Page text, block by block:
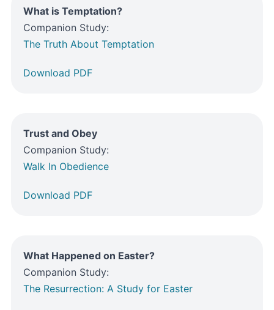
What is Temptation?
Companion Study:
The Truth About Temptation
Download PDF
Trust and Obey
Companion Study:
Walk In Obedience
Download PDF
What Happened on Easter?
Companion Study:
The Resurrection: A Study for Easter